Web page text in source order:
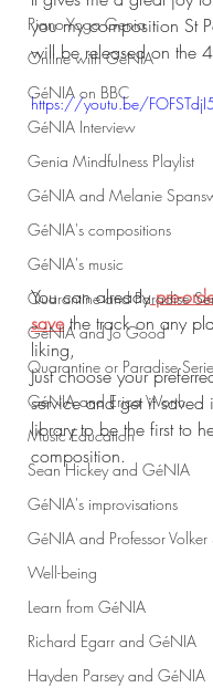
Piano-Yoga Genia
Online with GéNIA
GéNIA on BBC
GéNIA Interview
Genia Mindfulness Playlist
GéNIA and Melanie
GéNIA's compositions
GéNIA's music
Quarantine and Paradise
GéNIA and Jo Good
Quarantine or Paradise
GéNIA and Erica Worth
Music Education
Sean Hickey and GéNIA
GéNIA's improvisations
GéNIA and Professor Volker
Well-being
Learn from GéNIA
Richard Egarr and GéNIA
Hayden Parsey and GéNIA
you my composition St
will be released on the
https://youtu.be/
You can already pre-
save the track on any
liking,
Just choose your
service and get it saved
library to be the first to
composition.